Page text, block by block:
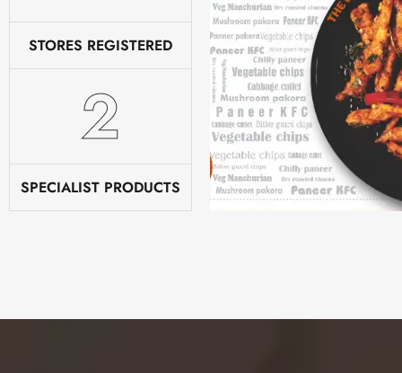
STORES REGISTERED
2
SPECIALIST PRODUCTS